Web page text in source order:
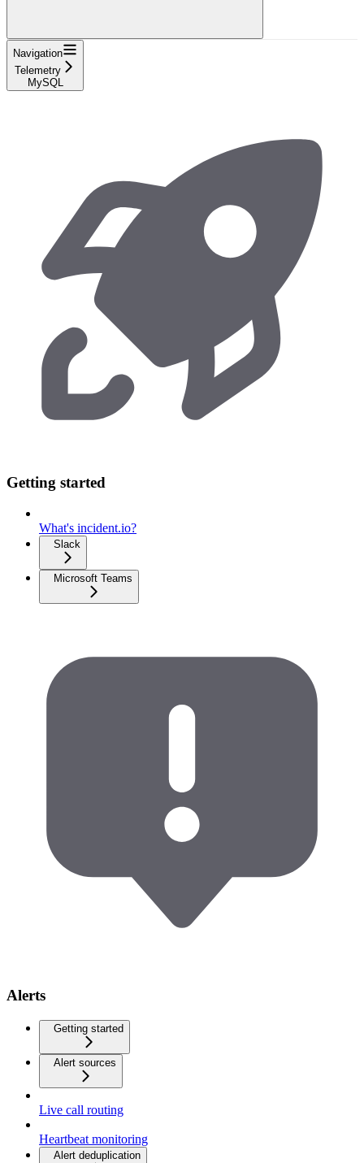
Navigation
Telemetry
MySQL
Getting started
What's incident.io?
Slack
Microsoft Teams
Alerts
Getting started
Alert sources
Live call routing
Heartbeat monitoring
Alert deduplication